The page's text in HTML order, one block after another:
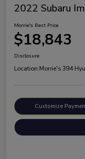
2022 Subaru
Morrie's Best Price
$18,843
Disclosure
Location:Morrie's 394
Customize